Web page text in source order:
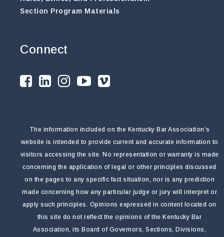
Section Program Materials
Connect
The information included on the Kentucky Bar Association’s
website is intended to provide current and accurate information to
visitors accessing the site. No representation or warranty is made
concerning the application of legal or other principles discussed
on the pages to any specific fact situation, nor is any prediction
made concerning how any particular judge or jury will interpret or
apply such principles. Opinions expressed in content located on
this site do not reflect the opinions of the Kentucky Bar
Association, its Board of Governors, Sections, Divisions,